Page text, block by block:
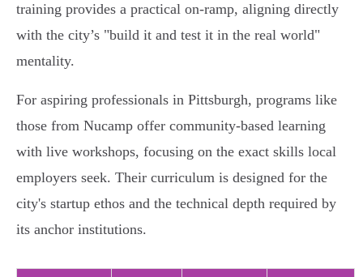
training provides a practical on-ramp, aligning directly
with the city’s "build it and test it in the real world"
mentality.
For aspiring professionals in Pittsburgh, programs like
those from Nucamp offer community-based learning
with live workshops, focusing on the exact skills local
employers seek. Their curriculum is designed for the
city's startup ethos and the technical depth required by
its anchor institutions.